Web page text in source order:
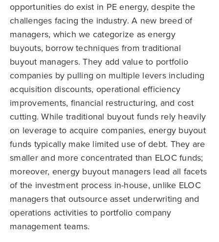
opportunities do exist in PE energy, despite the
challenges facing the industry. A new breed of
managers, which we categorize as energy
buyouts, borrow techniques from traditional
buyout managers. They add value to portfolio
companies by pulling on multiple levers including
acquisition discounts, operational efficiency
improvements, financial restructuring, and cost
cutting. While traditional buyout funds rely heavily
on leverage to acquire companies, energy buyout
funds typically make limited use of debt. They are
smaller and more concentrated than ELOC funds;
moreover, energy buyout managers lead all facets
of the investment process in-house, unlike ELOC
managers that outsource asset underwriting and
operations activities to portfolio company
management teams.